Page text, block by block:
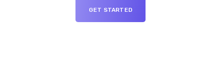
GET STARTED